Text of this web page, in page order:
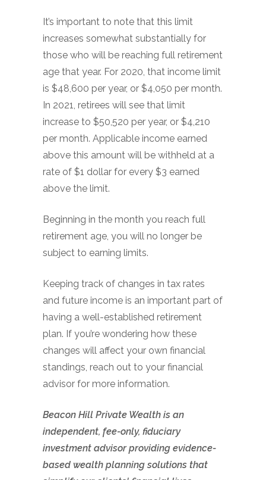
It’s important to note that this limit
increases somewhat substantially for
those who will be reaching full retirement
age that year. For 2020, that income limit
is $48,600 per year, or $4,050 per month.
In 2021, retirees will see that limit
increase to $50,520 per year, or $4,210
per month. Applicable income earned
above this amount will be withheld at a
rate of $1 dollar for every $3 earned
above the limit.
Beginning in the month you reach full
retirement age, you will no longer be
subject to earning limits.
Keeping track of changes in tax rates
and future income is an important part of
having a well-established retirement
plan. If you’re wondering how these
changes will affect your own financial
standings, reach out to your financial
advisor for more information.
Beacon Hill Private Wealth is an
independent, fee-only, fiduciary
investment advisor providing evidence-
based wealth planning solutions that